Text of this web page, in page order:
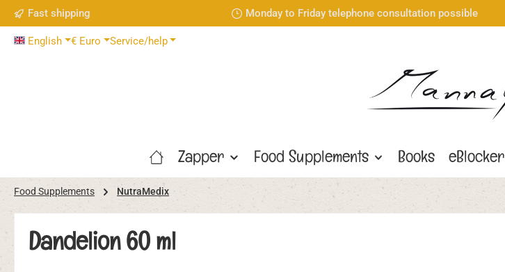
to main content
Skip to search
Skip to main navigation
Fast shipping Monday to Friday telephone consultation possible
English € Euro Service/help
Zapper Food Supplements Books eBlocker
Food Supplements NutraMedix
Dandelion 60 ml